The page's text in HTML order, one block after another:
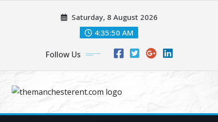
Saturday, 8 August 2026
4:35:51 AM
Follow Us